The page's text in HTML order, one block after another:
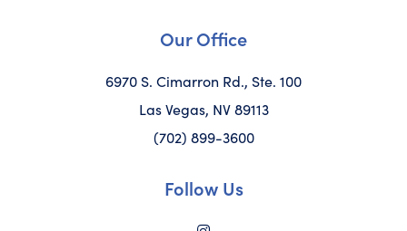
Our Office
6970 S. Cimarron Rd., Ste. 100
Las Vegas, NV 89113
(702) 899-3600
Follow Us